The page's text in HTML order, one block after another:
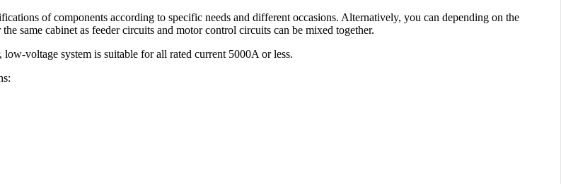
of components according to specific needs and different occasions. Alternatively, you can depending on the
same cabinet as feeder circuits and motor control circuits can be mixed together.
voltage system is suitable for all rated current 5000A or less.